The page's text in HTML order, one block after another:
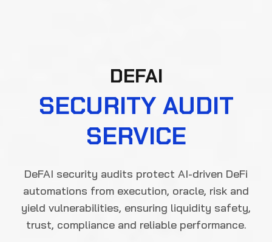
DEFAI
SECURITY AUDIT
SERVICE
DeFAI security audits protect AI-driven DeFi
automations from execution, oracle, risk and
yield vulnerabilities, ensuring liquidity safety,
trust, compliance and reliable performance.